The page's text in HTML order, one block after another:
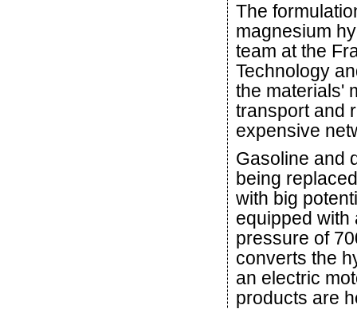
The
magnesium
team at the
Technology
the materials'
transport and
expensive
Gasoline and
being
with big
equipped with
pressure of
converts the
an electric
products are